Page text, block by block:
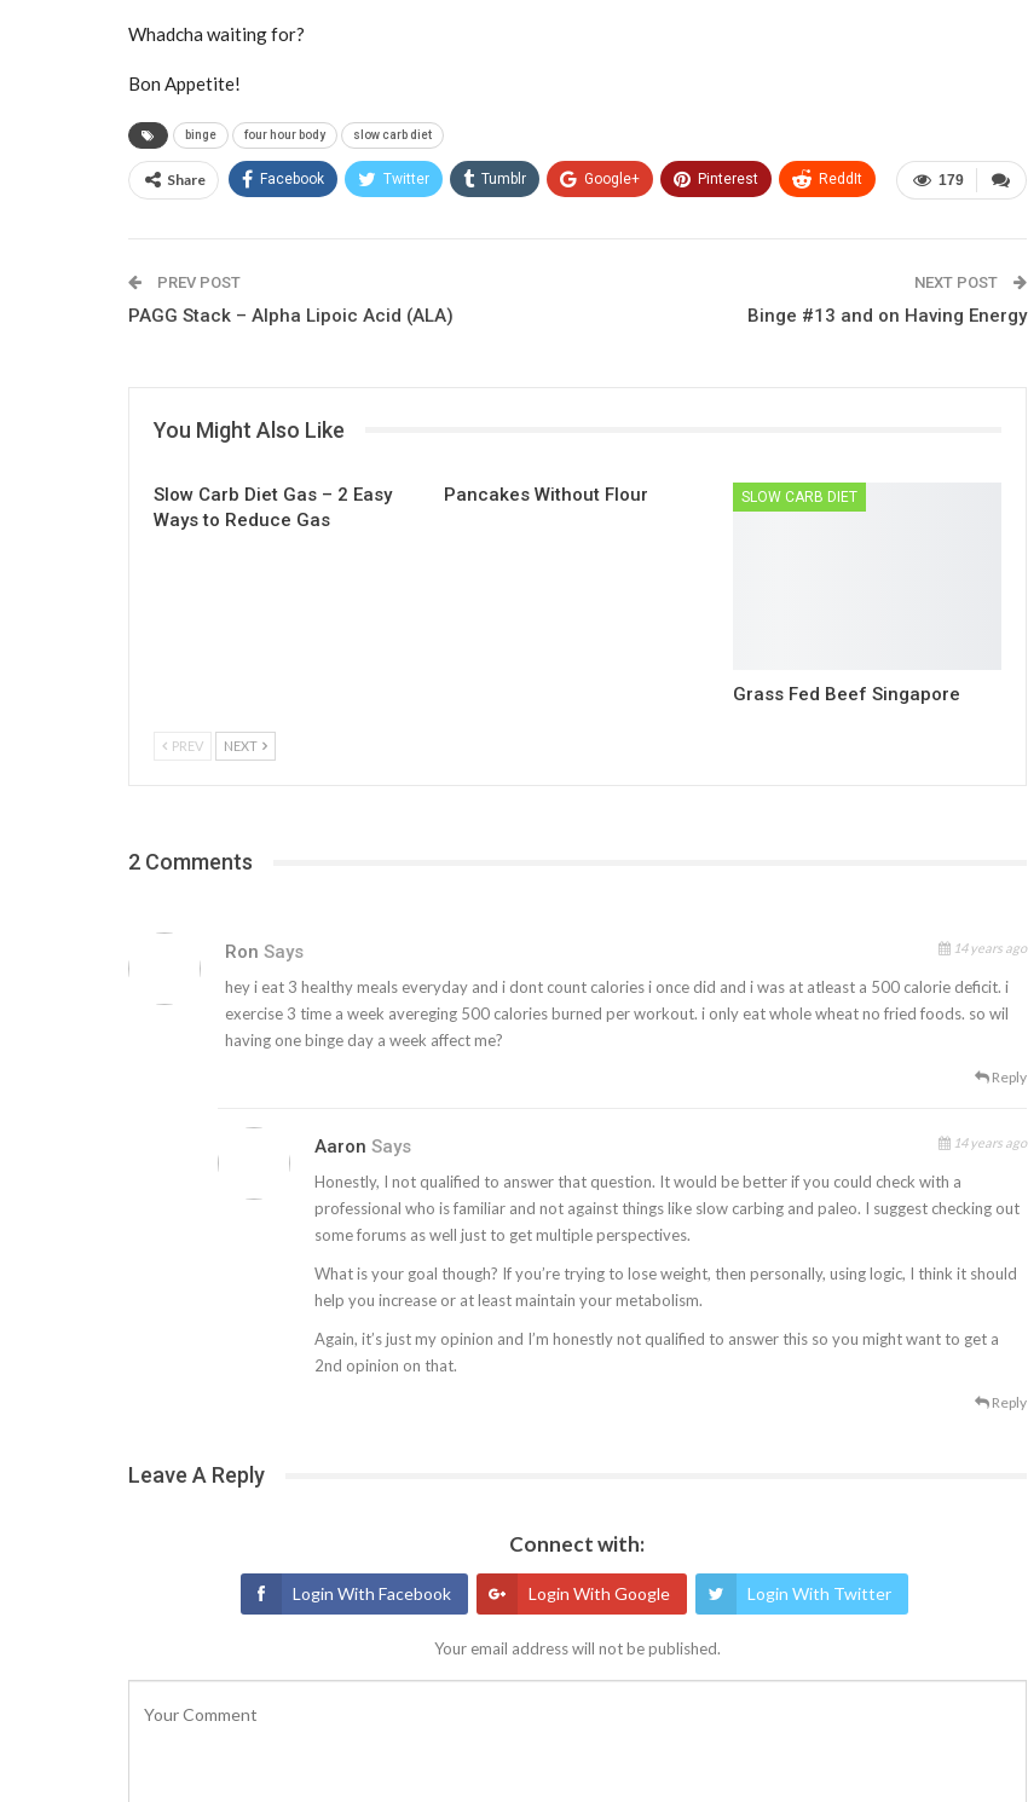
Whadcha waiting for?
Bon Appetite!
binge four hour body slow carb diet
179
Share Facebook Twitter Tumblr Google+ Pinterest ReddIt
PREV POST
PAGG Stack – Alpha Lipoic Acid (ALA)
NEXT POST
Binge #13 and on Having Energy
You Might Also Like
Slow Carb Diet Gas – 2 Easy
Ways to Reduce Gas
Pancakes Without Flour SLOW CARB DIET
Grass Fed Beef Singapore
PREV NEXT
2 Comments
Ron Says 14 years ago
hey i eat 3 healthy meals everyday and i dont count calories i once did and i was at atleast a 500 calorie deficit. i
exercise 3 time a week avereging 500 calories burned per workout. i only eat whole wheat no fried foods. so wil
having one binge day a week affect me?
Reply
Aaron Says 14 years ago
Honestly, I not qualified to answer that question. It would be better if you could check with a
professional who is familiar and not against things like slow carbing and paleo. I suggest checking out
some forums as well just to get multiple perspectives.
What is your goal though? If you’re trying to lose weight, then personally, using logic, I think it should
help you increase or at least maintain your metabolism.
Again, it’s just my opinion and I’m honestly not qualified to answer this so you might want to get a
2nd opinion on that.
Reply
Leave A Reply
Connect with:
Login With Facebook Login With Google Login With Twitter
Your email address will not be published.